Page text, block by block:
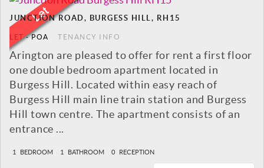
JUNCTION ROAD, BURGESS HILL, RH15
LET-POA TENANCY INFO
Arington are pleased to offer for rent a first floor
one double bedroom apartment located in
Burgess Hill. Located within easy reach of
Burgess Hill main line train station and Burgess
Hill town centre. The apartment consists of an
entrance ...
1 BEDROOM 1 BATHROOM 0 RECEPTION